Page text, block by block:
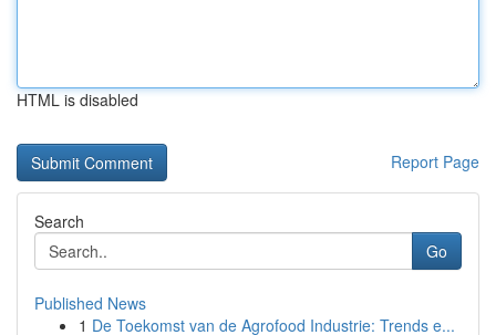
HTML is disabled
Report Page
Search
Go
Published News
1 De Toekomst van de Agrofood Industrie: Trends e...